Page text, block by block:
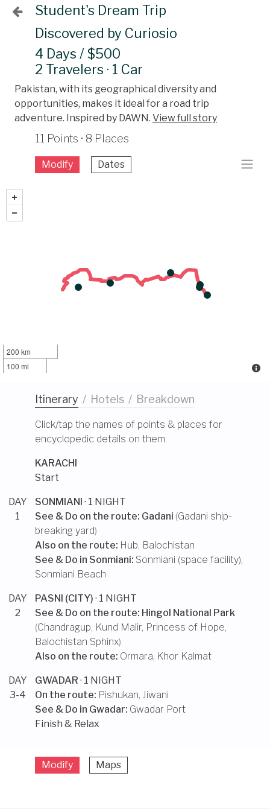
Student's Dream Trip
Discovered by Curiosio
4 Days / $500
2 Travelers · 1 Car
Pakistan, with its geographical diversity and
opportunities, makes it ideal for a road trip
adventure. Inspired by DAWN. View full story
11 Points · 8 Places
Modify Dates
200 km
100 mi
Itinerary / Hotels / Breakdown
Click/tap the names of points & places for
encyclopedic details on them.
KARACHI
Start
DAY
1
SONMIANI · 1 NIGHT
See & Do on the route: Gadani (Gadani ship-
breaking yard)
Also on the route: Hub, Balochistan
See & Do in Sonmiani: Sonmiani (space facility),
Sonmiani Beach
DAY
2
PASNI (CITY) · 1 NIGHT
See & Do on the route: Hingol National Park
(Chandragup, Kund Malir, Princess of Hope,
Balochistan Sphinx)
Also on the route: Ormara, Khor Kalmat
DAY
3-4
GWADAR · 1 NIGHT
On the route: Pishukan, Jiwani
See & Do in Gwadar: Gwadar Port
Finish & Relax
Modify Maps